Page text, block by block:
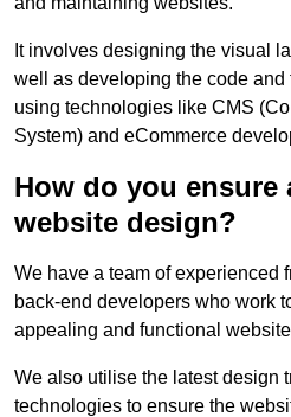
It involves designing the visual
well as developing the code
using technologies like CMS
System) and eCommerce
How do you
website design?
We have a team of experienced
back-end developers who work
appealing and functional
We also utilise the latest design
technologies to ensure the